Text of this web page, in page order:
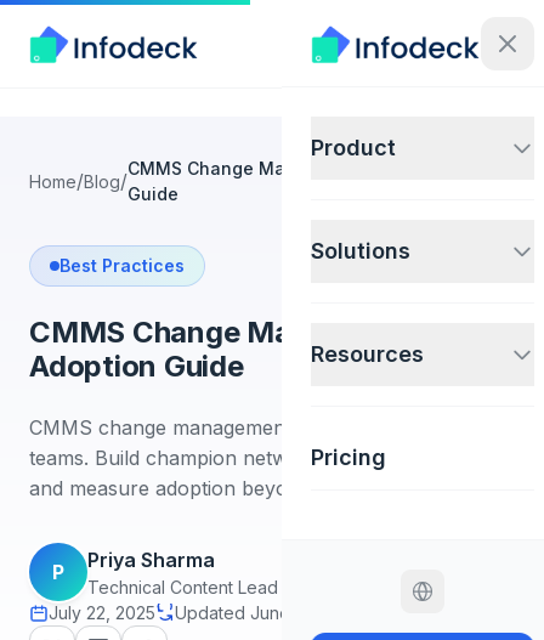
Product
Solutions
Resources
Pricing
Home/Blog/CMMS Change Management and Adoption
Guide
Best Practices
CMMS Change Management and
Adoption Guide
CMMS change management guide for facilities
teams. Build champion networks, train technicians,
and measure adoption beyond logins.
P
Priya Sharma
Technical Content Lead
July 22, 2025
Updated June 29, 2026